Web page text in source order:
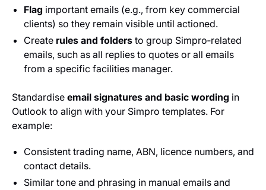
Flag important emails (e.g., from key commercial
clients) so they remain visible until actioned.
Create rules and folders to group Simpro‑related
emails, such as all replies to quotes or all emails
from a specific facilities manager.
Standardise email signatures and basic wording in
Outlook to align with your Simpro templates. For
example:
Consistent trading name, ABN, licence numbers, and
contact details.
Similar tone and phrasing in manual emails and